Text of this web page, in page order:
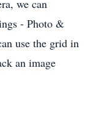
we can
- Photo &
use the grid in
an image